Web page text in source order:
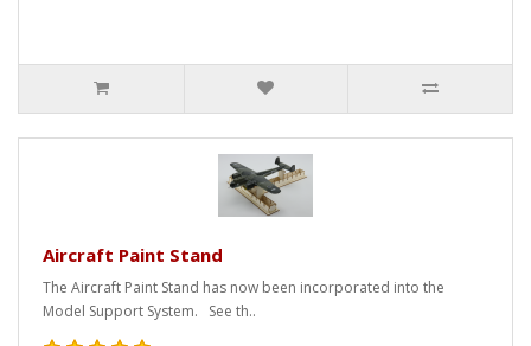
Aircraft Paint Stand
The Aircraft Paint Stand has now been incorporated into the
Model Support System. See th..